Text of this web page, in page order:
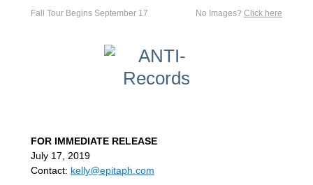
Fall Tour Begins September 17 No Images? Click here
FOR IMMEDIATE RELEASE
July 17, 2019
Contact: kelly@epitaph.com